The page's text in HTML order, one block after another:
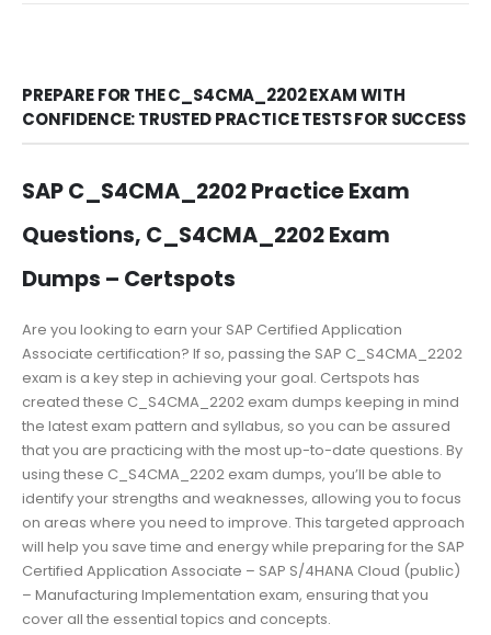
PREPARE FOR THE C_S4CMA_2202 EXAM WITH
CONFIDENCE: TRUSTED PRACTICE TESTS FOR SUCCESS
SAP C_S4CMA_2202 Practice Exam
Questions, C_S4CMA_2202 Exam
Dumps – Certspots
Are you looking to earn your SAP Certified Application
Associate certification? If so, passing the SAP C_S4CMA_2202
exam is a key step in achieving your goal. Certspots has
created these C_S4CMA_2202 exam dumps keeping in mind
the latest exam pattern and syllabus, so you can be assured
that you are practicing with the most up-to-date questions. By
using these C_S4CMA_2202 exam dumps, you’ll be able to
identify your strengths and weaknesses, allowing you to focus
on areas where you need to improve. This targeted approach
will help you save time and energy while preparing for the SAP
Certified Application Associate – SAP S/4HANA Cloud (public)
– Manufacturing Implementation exam, ensuring that you
cover all the essential topics and concepts.